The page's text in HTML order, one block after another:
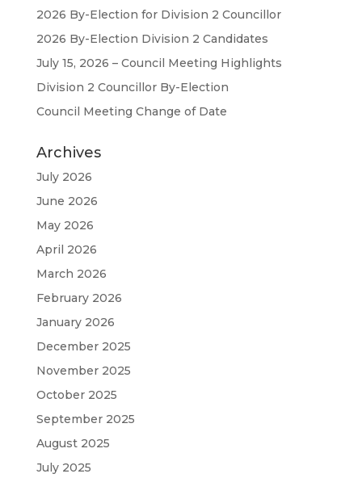
2026 By-Election for Division 2 Councillor
2026 By-Election Division 2 Candidates
July 15, 2026 – Council Meeting Highlights
Division 2 Councillor By-Election
Council Meeting Change of Date
Archives
July 2026
June 2026
May 2026
April 2026
March 2026
February 2026
January 2026
December 2025
November 2025
October 2025
September 2025
August 2025
July 2025